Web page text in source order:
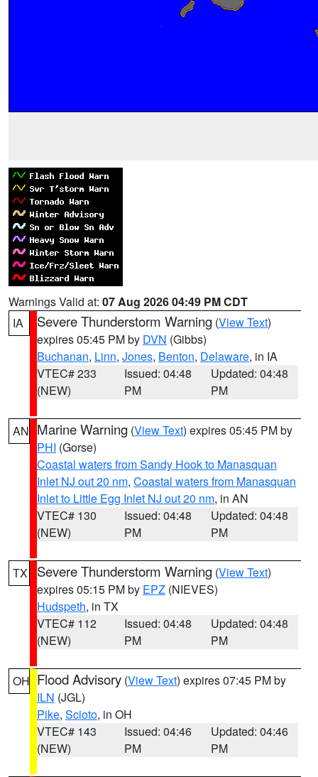
Warnings Valid at: 07 Aug 2026 04:49 PM CDT
IA
Severe Thunderstorm Warning (View Text)
expires 05:45 PM by DVN (Gibbs)
Buchanan, Linn, Jones, Benton, Delaware, in IA
VTEC# 233
(NEW)
Issued: 04:48
PM
Updated: 04:48
PM
AN Marine Warning (View Text) expires 05:45 PM by
PHI (Gorse)
Coastal waters from Sandy Hook to Manasquan
Inlet NJ out 20 nm, Coastal waters from Manasquan
Inlet to Little Egg Inlet NJ out 20 nm, in AN
VTEC# 130
(NEW)
Issued: 04:48
PM
Updated: 04:48
PM
TX Severe Thunderstorm Warning (View Text)
expires 05:15 PM by EPZ (NIEVES)
Hudspeth, in TX
VTEC# 112
(NEW)
Issued: 04:48
PM
Updated: 04:48
PM
OH Flood Advisory (View Text) expires 07:45 PM by
ILN (JGL)
Pike, Scioto, in OH
VTEC# 143
(NEW)
Issued: 04:46
PM
Updated: 04:46
PM